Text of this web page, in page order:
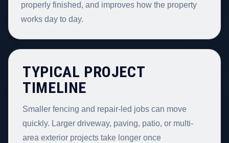
properly finished, and improves how the property
works day to day.
TYPICAL PROJECT
TIMELINE
Smaller fencing and repair-led jobs can move
quickly. Larger driveway, paving, patio, or multi-
area exterior projects take longer once